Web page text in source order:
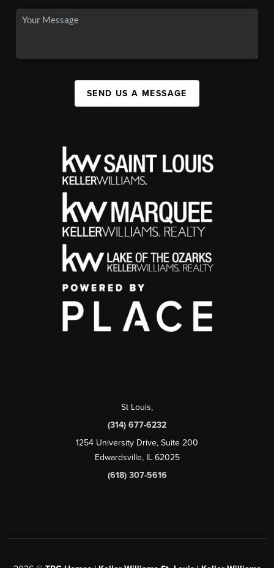
SEND US A MESSAGE
St Louis,
(314) 677-6232
1254 University Drive, Suite 200
Edwardsville, IL 62025
(618) 307-5616